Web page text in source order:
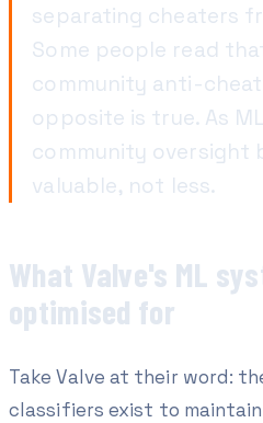
separating cheaters
Some people read
community anti-
opposite is true. As
community oversight
valuable, not less.
What Valve's ML
optimised for
Take Valve at their word:
classifiers exist to